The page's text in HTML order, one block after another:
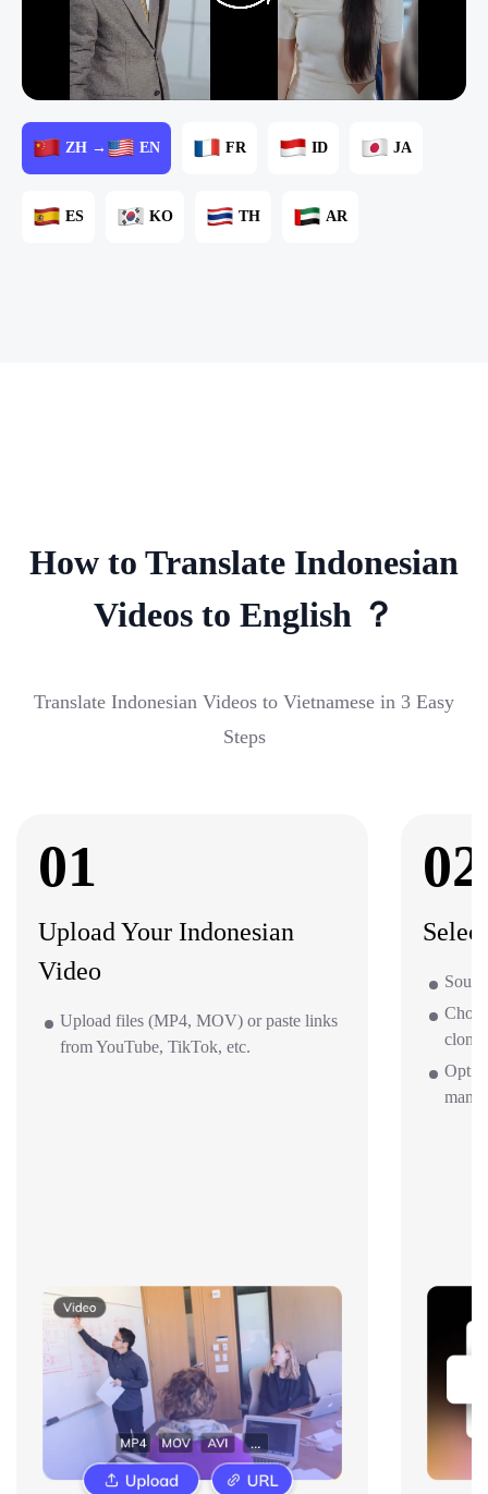
ZH → EN FR ID JA
ES KO TH AR
How to Translate Indonesian
Videos to English ？
Translate Indonesian Videos to Vietnamese in 3 Easy
Steps
01
Upload Your Indonesian
Video
Upload files (MP4, MOV) or paste links
from YouTube, TikTok, etc.
02
clone